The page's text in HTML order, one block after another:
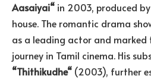
Aasaiyai“ in 2003, produced
house. The romantic drama
as a leading actor and marked
journey in Tamil cinema. His
“Thithikudhe“ (2003), further